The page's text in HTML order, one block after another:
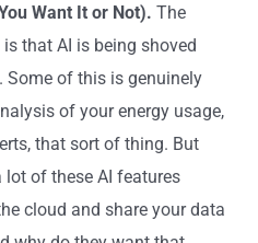
Want It or Not). The
that AI is being shoved
Some of this is genuinely
of your energy usage,
that sort of thing. But
lot of these AI features
cloud and share your data